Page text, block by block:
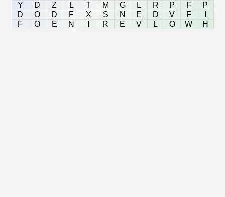
Y
D Z L T M G L R P F
P
D
O D F X S N E D V F
F
O E N R E V L O W H